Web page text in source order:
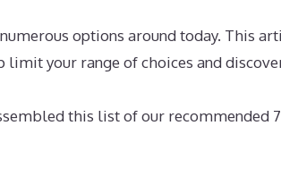
options around today. This
your range of choices and
this list of our recommended 7